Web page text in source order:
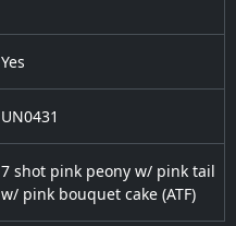
Yes
UN0431
7 shot pink peony w/ pink tail
w/ pink bouquet cake (ATF)